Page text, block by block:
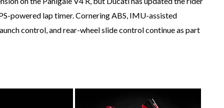
powered lap timer. Cornering ABS, IMU-assisted
control, and rear-wheel slide control continue as part